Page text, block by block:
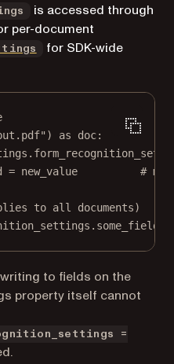
is accessed through
per-document
for SDK-wide
) as doc:
= new_value #
to all documents)
to fields on the
property itself cannot
=